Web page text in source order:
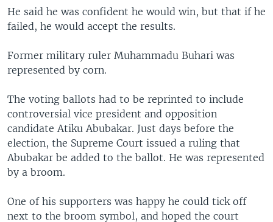
He said he was confident he would win, but that if he
failed, he would accept the results.
Former military ruler Muhammadu Buhari was
represented by corn.
The voting ballots had to be reprinted to include
controversial vice president and opposition
candidate Atiku Abubakar. Just days before the
election, the Supreme Court issued a ruling that
Abubakar be added to the ballot. He was represented
by a broom.
One of his supporters was happy he could tick off
next to the broom symbol, and hoped the court